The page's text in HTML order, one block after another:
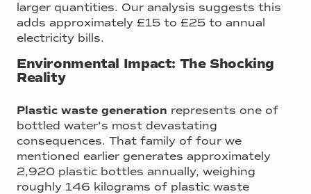
larger quantities. Our analysis suggests this
adds approximately £15 to £25 to annual
electricity bills.
Environmental Impact: The Shocking
Reality
Plastic waste generation represents one of
bottled water's most devastating
consequences. That family of four we
mentioned earlier generates approximately
2,920 plastic bottles annually, weighing
roughly 146 kilograms of plastic waste